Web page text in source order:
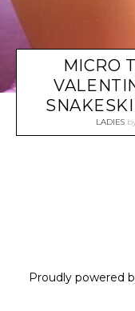
MICRO
LADIES
Proudly powered